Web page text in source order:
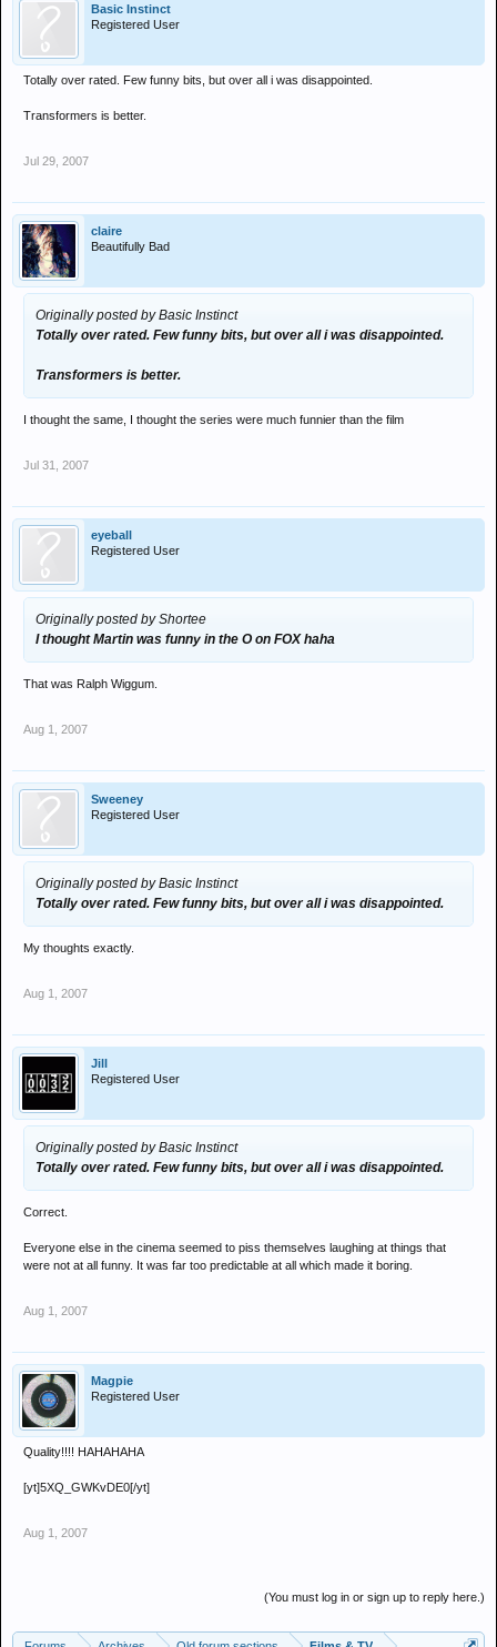
Basic Instinct
Registered User
Totally over rated. Few funny bits, but over all i was disappointed.
Transformers is better.
Jul 29, 2007
claire
Beautifully Bad
Originally posted by Basic Instinct
Totally over rated. Few funny bits, but over all i was disappointed.
Transformers is better.
I thought the same, I thought the series were much funnier than the film
Jul 31, 2007
eyeball
Registered User
Originally posted by Shortee
I thought Martin was funny in the O on FOX haha
That was Ralph Wiggum.
Aug 1, 2007
Sweeney
Registered User
Originally posted by Basic Instinct
Totally over rated. Few funny bits, but over all i was disappointed.
My thoughts exactly.
Aug 1, 2007
Jill
Registered User
Originally posted by Basic Instinct
Totally over rated. Few funny bits, but over all i was disappointed.
Correct.
Everyone else in the cinema seemed to piss themselves laughing at things that
were not at all funny. It was far too predictable at all which made it boring.
Aug 1, 2007
Magpie
Registered User
Quality!!!! HAHAHAHA
[yt]5XQ_GWKvDE0[/yt]
Aug 1, 2007
(You must log in or sign up to reply here.)